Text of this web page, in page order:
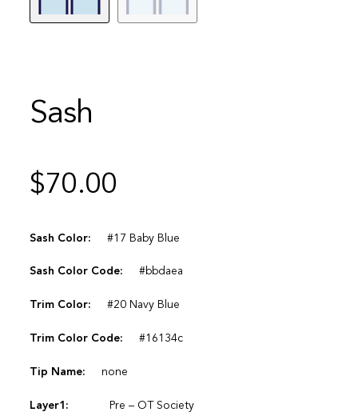
Sash
$70.00
Sash Color: #17 Baby Blue
Sash Color Code: #bbdaea
Trim Color: #20 Navy Blue
Trim Color Code: #16134c
Tip Name: none
Layer1: Pre – OT Society